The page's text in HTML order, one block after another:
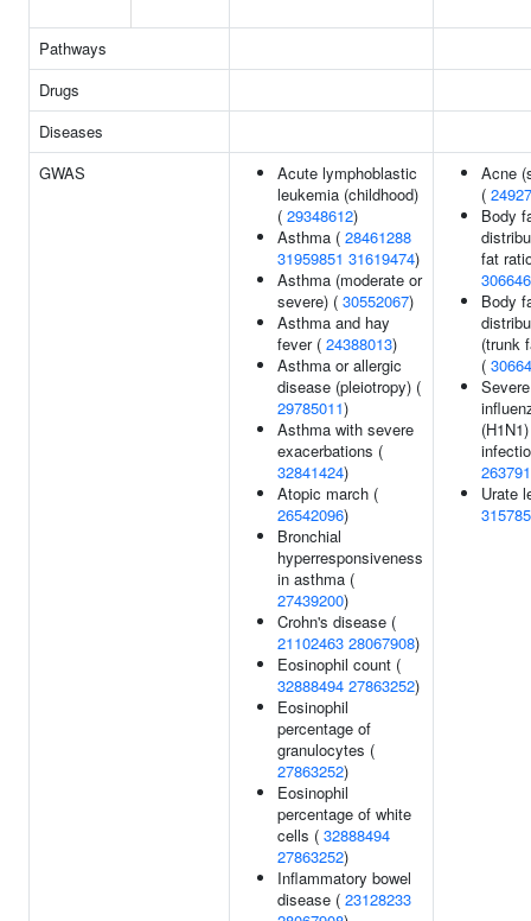
Pathways
Drugs
Diseases
GWAS
Acute lymphoblastic
leukemia (childhood)
( 29348612)
Asthma ( 28461288
31959851 31619474)
Asthma (moderate or
severe) ( 30552067)
Asthma and hay
fever ( 24388013)
Asthma or allergic
disease (pleiotropy) (
29785011)
Asthma with severe
exacerbations (
32841424)
Atopic march (
26542096)
Bronchial
hyperresponsiveness
in asthma (
27439200)
Crohn's disease (
21102463 28067908)
Eosinophil count (
32888494 27863252)
Eosinophil
percentage of
granulocytes (
27863252)
Eosinophil
percentage of white
cells ( 32888494
27863252)
Inflammatory bowel
disease ( 23128233
Acne
(
Body
fat
Body
(trunk
(
Severe
(H1N1)
Urate